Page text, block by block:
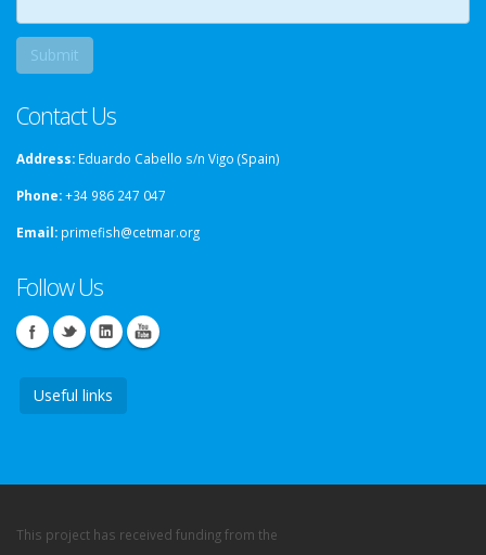
Contact Us
Address: Eduardo Cabello s/n Vigo (Spain)
Phone:+34 986 247 047
Email: primefish@cetmar.org
Follow Us
Useful links
This project has received funding from the